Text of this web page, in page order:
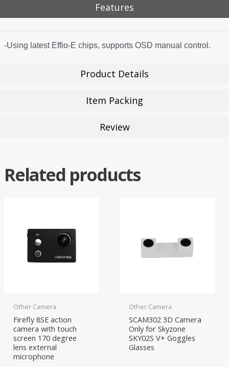
Features
Product Details
Item Packing
Review
-Using latest Effio-E chips, supports OSD manual control.
Related products
Other Camera
Firefly 8SE action
camera with touch
screen 170 degree
lens external
microphone
Other Camera
SCAM302 3D Camera
Only for Skyzone
SKY02S V+ Goggles
Glasses